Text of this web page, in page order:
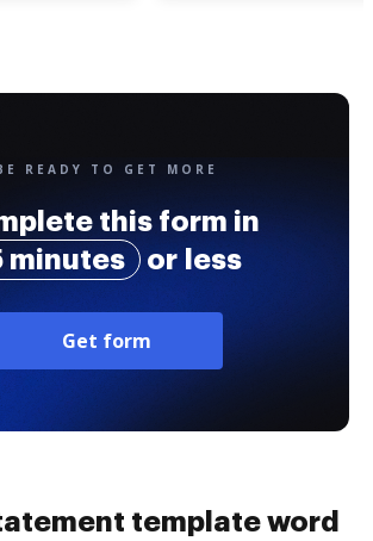
READY TO GET MORE
this form in
minutes
or less
Get form
template word